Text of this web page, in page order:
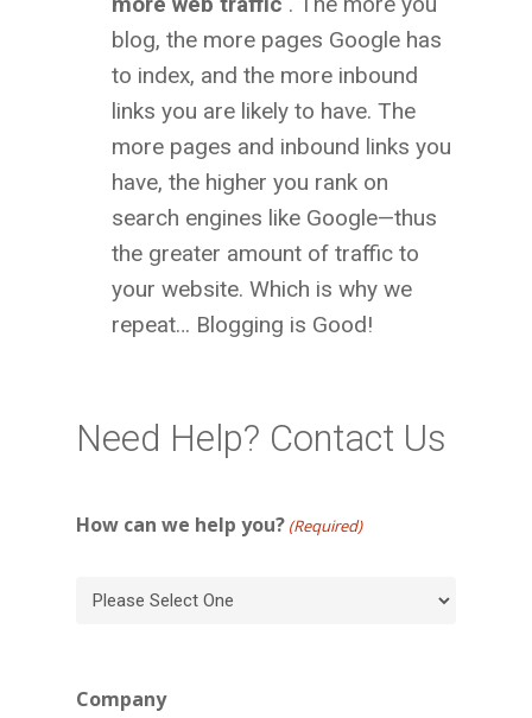
blog, the more pages Google has
to index, and the more inbound
links you are likely to have. The
more pages and inbound links you
have, the higher you rank on
search engines like Google—thus
the greater amount of traffic to
your website. Which is why we
repeat… Blogging is Good!
Need Help? Contact Us
How can we help you? (Required)
Company